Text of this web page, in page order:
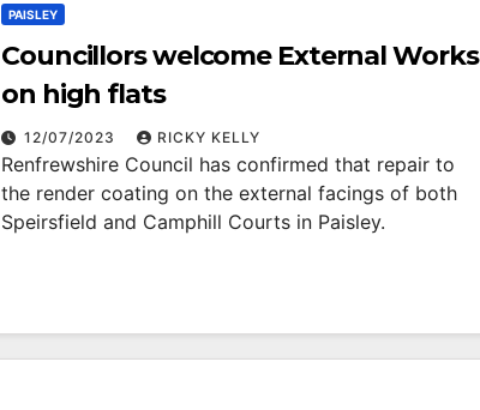
PAISLEY
Councillors welcome External Works
on high flats
12/07/2023 RICKY KELLY
Renfrewshire Council has confirmed that repair to
the render coating on the external facings of both
Speirsfield and Camphill Courts in Paisley.